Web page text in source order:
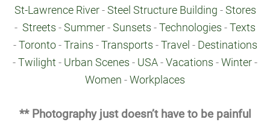
St-Lawrence River- Steel Structure Building - Stores
- Streets - Summer - Sunsets - Technologies - Texts
- Toronto- Trains - Transports - Travel - Destinations
- Twilight - Urban Scenes - USA - Vacations - Winter -
Women - Workplaces
** Photography just doesn’t have to be painful